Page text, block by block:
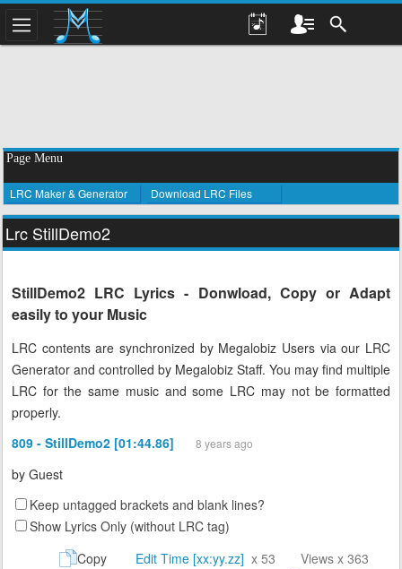
Page Menu
LRC Maker & Generator Download LRC Files
Lrc StillDemo2
StillDemo2 LRC Lyrics - Donwload, Copy or Adapt
easily to your Music
LRC contents are synchronized by Megalobiz Users via our LRC
Generator and controlled by Megalobiz Staff. You may find multiple
LRC for the same music and some LRC may not be formatted
properly.
809 - StillDemo2 [01:44.86]
8 years ago
by Guest
Keep untagged brackets and blank lines?
Show Lyrics Only (without LRC tag)
Copy
Edit Time [xx:yy.zz] x 53
Views x 363